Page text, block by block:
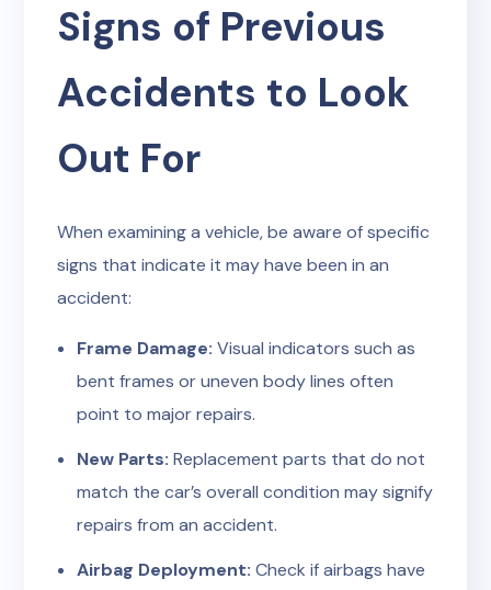
Signs of Previous
Accidents to Look
Out For
When examining a vehicle, be aware of specific
signs that indicate it may have been in an
accident:
Frame Damage: Visual indicators such as
bent frames or uneven body lines often
point to major repairs.
New Parts: Replacement parts that do not
match the car’s overall condition may signify
repairs from an accident.
Airbag Deployment: Check if airbags have